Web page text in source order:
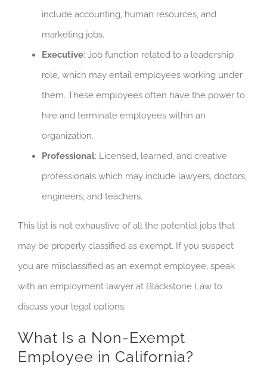
include accounting, human resources, and
marketing jobs.
Executive: Job function related to a leadership
role, which may entail employees working under
them. These employees often have the power to
hire and terminate employees within an
organization.
Professional: Licensed, learned, and creative
professionals which may include lawyers, doctors,
engineers, and teachers.
This list is not exhaustive of all the potential jobs that
may be properly classified as exempt. If you suspect
you are misclassified as an exempt employee, speak
with an employment lawyer at Blackstone Law to
discuss your legal options.
What Is a Non-Exempt
Employee in California?